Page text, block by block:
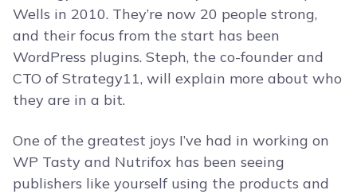
Wells in 2010. They’re now 20 people strong,
and their focus from the start has been
WordPress plugins. Steph, the co-founder and
CTO of Strategy11, will explain more about who
they are in a bit.
One of the greatest joys I’ve had in working on
WP Tasty and Nutrifox has been seeing
publishers like yourself using the products and